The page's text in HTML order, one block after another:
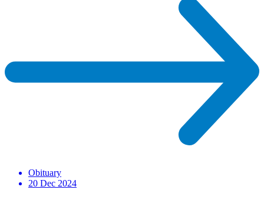
Obituary
20 Dec 2024